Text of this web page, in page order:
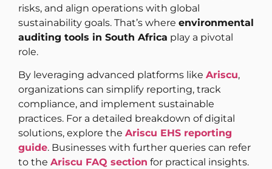
risks, and align operations with global
sustainability goals. That’s where environmental
auditing tools in South Africa play a pivotal
role.
By leveraging advanced platforms like Ariscu,
organizations can simplify reporting, track
compliance, and implement sustainable
practices. For a detailed breakdown of digital
solutions, explore the Ariscu EHS reporting
guide. Businesses with further queries can refer
to the Ariscu FAQ section for practical insights.